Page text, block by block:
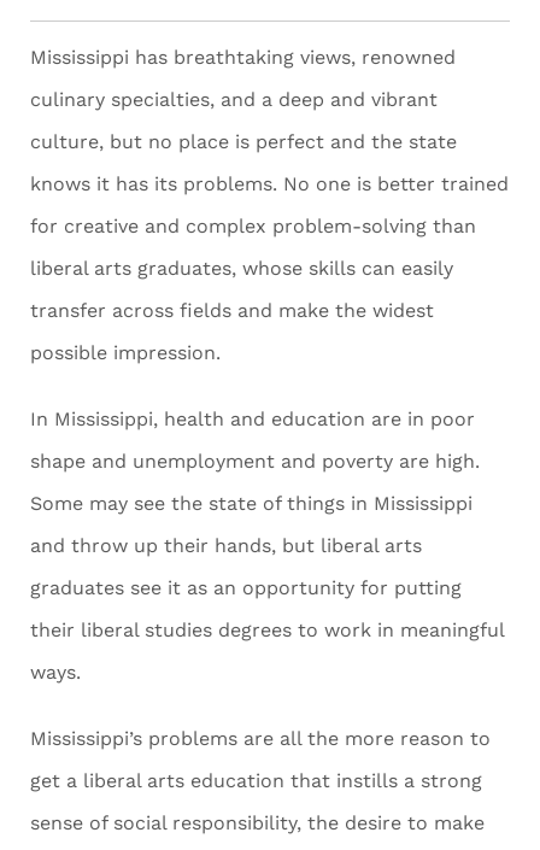
Mississippi has breathtaking views, renowned
culinary specialties, and a deep and vibrant
culture, but no place is perfect and the state
knows it has its problems. No one is better trained
for creative and complex problem-solving than
liberal arts graduates, whose skills can easily
transfer across fields and make the widest
possible impression.
In Mississippi, health and education are in poor
shape and unemployment and poverty are high.
Some may see the state of things in Mississippi
and throw up their hands, but liberal arts
graduates see it as an opportunity for putting
their liberal studies degrees to work in meaningful
ways.
Mississippi’s problems are all the more reason to
get a liberal arts education that instills a strong
sense of social responsibility, the desire to make